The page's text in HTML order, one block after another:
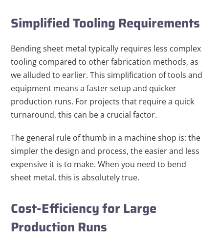
Simplified Tooling Requirements
Bending sheet metal typically requires less complex
tooling compared to other fabrication methods, as
we alluded to earlier. This simplification of tools and
equipment means a faster setup and quicker
production runs. For projects that require a quick
turnaround, this can be a crucial factor.
The general rule of thumb in a machine shop is: the
simpler the design and process, the easier and less
expensive it is to make. When you need to bend
sheet metal, this is absolutely true.
Cost-Efficiency for Large
Production Runs